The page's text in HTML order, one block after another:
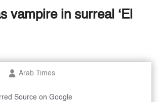
vampire in surreal ‘El
Arab Times
Source on Google